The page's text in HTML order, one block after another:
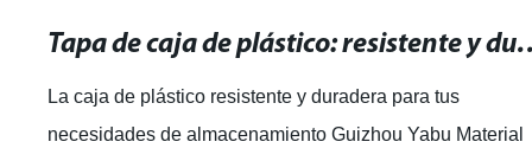
Tapa de caja de plástico:
La caja de plástico resistente y duradera para tus
necesidades de almacenamiento Guizhou Yabu Material